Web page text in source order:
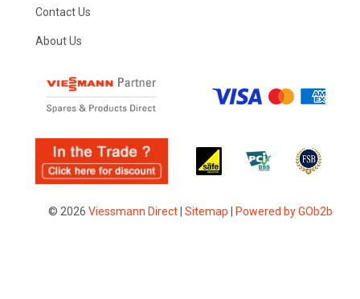
Contact Us
About Us
© 2026 Viessmann Direct| Sitemap Powered by GOb2b